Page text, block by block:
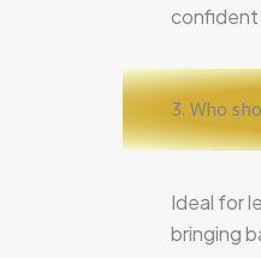
confident
3. Who
Ideal for
bringing